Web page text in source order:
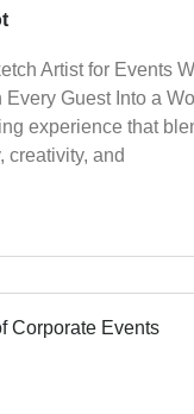
Artist for Events
Every Guest Into a
experience that
creativity, and